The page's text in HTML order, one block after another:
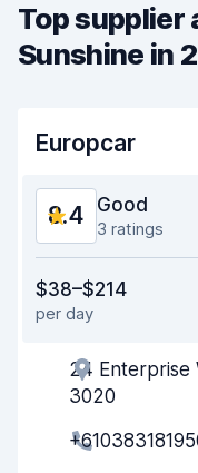
Top supplier
Sunshine in
Europcar
8.4 Good
3 ratings
Ease of finding
Agent helpfulness
$38–$214
per day
24 Enterprise
3020